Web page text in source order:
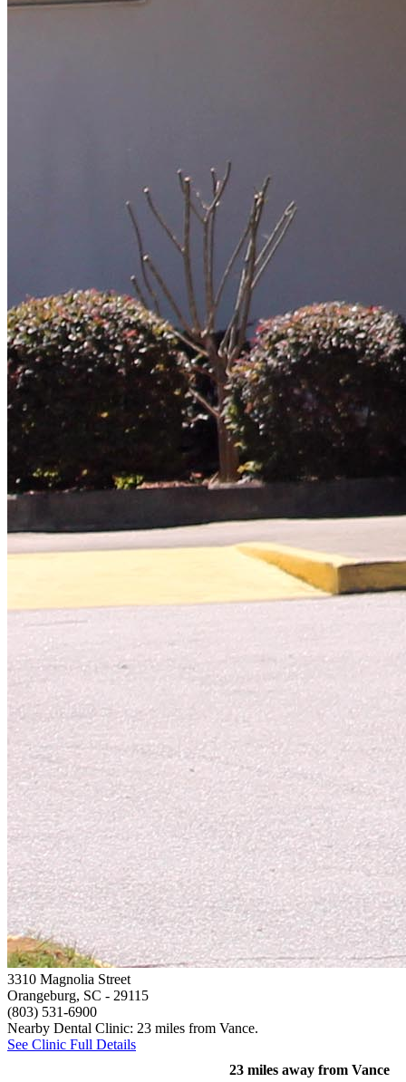
3310 Magnolia Street
Orangeburg, SC - 29115
(803) 531-6900
Nearby Dental Clinic: 23 miles from Vance.
See Clinic Full Details
23 miles away from Vance